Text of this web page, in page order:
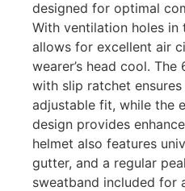
designed for optimal
With ventilation holes in
allows for excellent air
wearer’s head cool.
with slip ratchet ensures
adjustable fit, while the
design provides
helmet also features
gutter, and a regular
sweatband included for